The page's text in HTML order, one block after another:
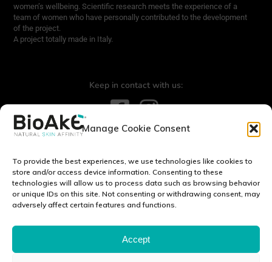
Manage Cookie Consent
To provide the best experiences, we use technologies like cookies to
store and/or access device information. Consenting to these
technologies will allow us to process data such as browsing behavior
or unique IDs on this site. Not consenting or withdrawing consent, may
adversely affect certain features and functions.
Accept
women’s wellbeing. Scientific research meets the experience of a
team of women who have personally contributed to the development
of the project.
A project totally made in Italy.
Keep in contact with us:
Contact us:info@bioake.it
Legal notice
Privacy Policy
Cookie Policy (EU)
DISCOVER OUR WORLD: